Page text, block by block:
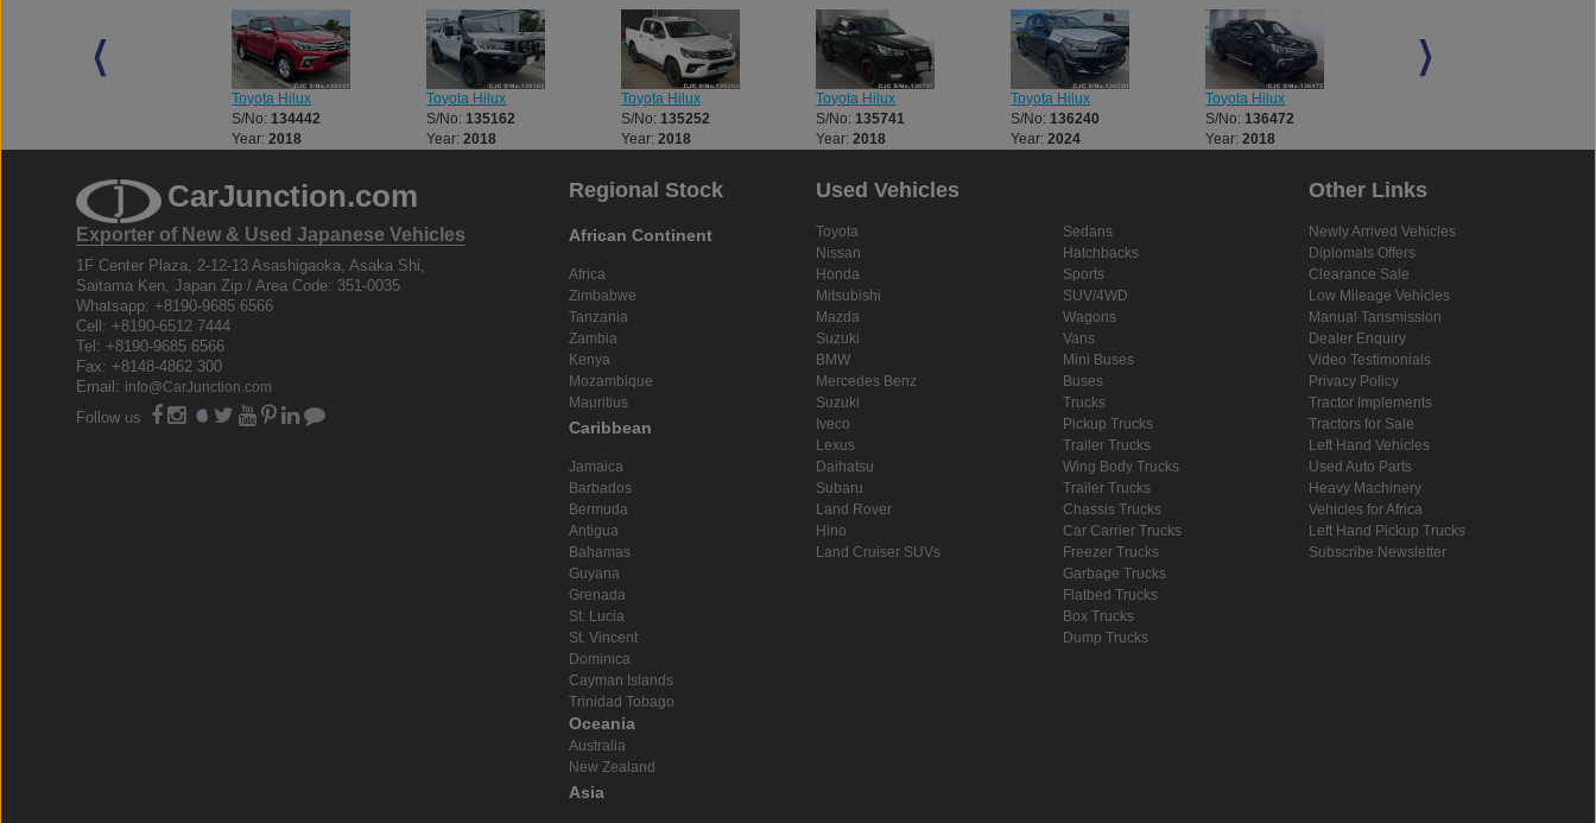
Toyota Hilux
S/No:134442
Year:2018
Toyota Hilux
S/No:135162
Year:2018
Toyota Hilux
S/No:135252
Year:2018
Toyota Hilux
S/No:135741
Year:2018
Toyota Hilux
S/No:136240
Year:2024
Toyota Hilux
S/No:136472
Year:2018
CarJunction.com
Exporter of New & Used Japanese Vehicles
1F Center Plaza, 2-12-13 Asashigaoka, Asaka Shi,
Saitama Ken, Japan Zip / Area Code: 351-0035
Whatsapp: +8190-9685 6566
Cell: +8190-6512 7444
Tel: +8190-9685 6566
Fax: +8148-4862 300
Email: info@CarJunction.com
Follow us
Regional Stock
African Continent
Africa
Zimbabwe
Tanzania
Zambia
Kenya
Mozambique
Mauritius
Caribbean
Jamaica
Barbados
Bermuda
Antigua
Bahamas
Guyana
Grenada
St. Lucia
St. Vincent
Dominica
Cayman Islands
Trinidad Tobago
Oceania
Australia
New Zealand
Asia
Used Vehicles
Toyota
Nissan
Honda
Mitsubishi
Mazda
Suzuki
BMW
Mercedes Benz
Suzuki
Iveco
Lexus
Daihatsu
Subaru
Land Rover
Hino
Land Cruiser SUVs
Sedans
Hatchbacks
Sports
SUV/4WD
Wagons
Vans
Mini Buses
Buses
Trucks
Pickup Trucks
Trailer Trucks
Wing Body Trucks
Trailer Trucks
Chassis Trucks
Car Carrier Trucks
Freezer Trucks
Garbage Trucks
Flatbed Trucks
Box Trucks
Dump Trucks
Other Links
Newly Arrived Vehicles
Diplomats Offers
Clearance Sale
Low Mileage Vehicles
Manual Tansmission
Dealer Enquiry
Video Testimonials
Privacy Policy
Tractor Implements
Tractors for Sale
Left Hand Vehicles
Used Auto Parts
Heavy Machinery
Vehicles for Africa
Left Hand Pickup Trucks
Subscribe Newsletter